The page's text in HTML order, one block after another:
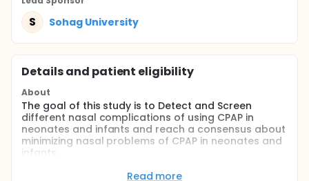
S Sohag University
Details and patient eligibility
About
The goal of this study is to Detect and Screen
different nasal complications of using CPAP in
neonates and infants and reach a consensus about
minimizing nasal problems of CPAP in neonates and
infants
Read more